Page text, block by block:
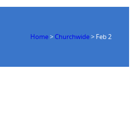
Home> Churchwide> Feb 2